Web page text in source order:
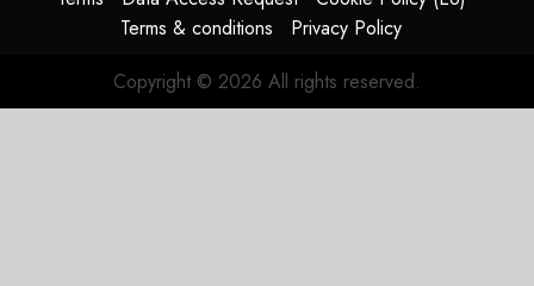
0
Terms & conditions
Privacy Policy
Copyright © 2026 All rights reserved.